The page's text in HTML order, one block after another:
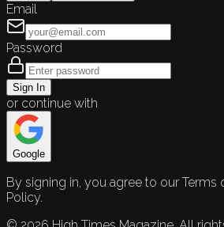
Email
Password
Sign In
or continue with
Google
By signing in, you agree to our Terms
Policy.